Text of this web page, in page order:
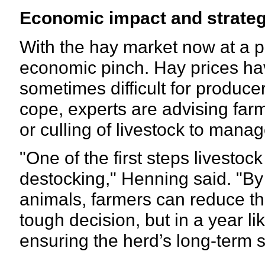
Economic impact and
With the hay market now at a
economic pinch. Hay prices
sometimes difficult for
cope, experts are advising
or culling of livestock to
"One of the first steps
destocking," Henning said.
animals, farmers can reduce
tough decision, but in a year
ensuring the herd’s long-term